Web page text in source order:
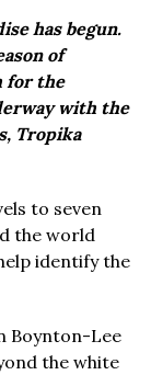
has begun.
of
for the
with the
Tropika
to seven
the world
identify the
Boynton-Lee
the white